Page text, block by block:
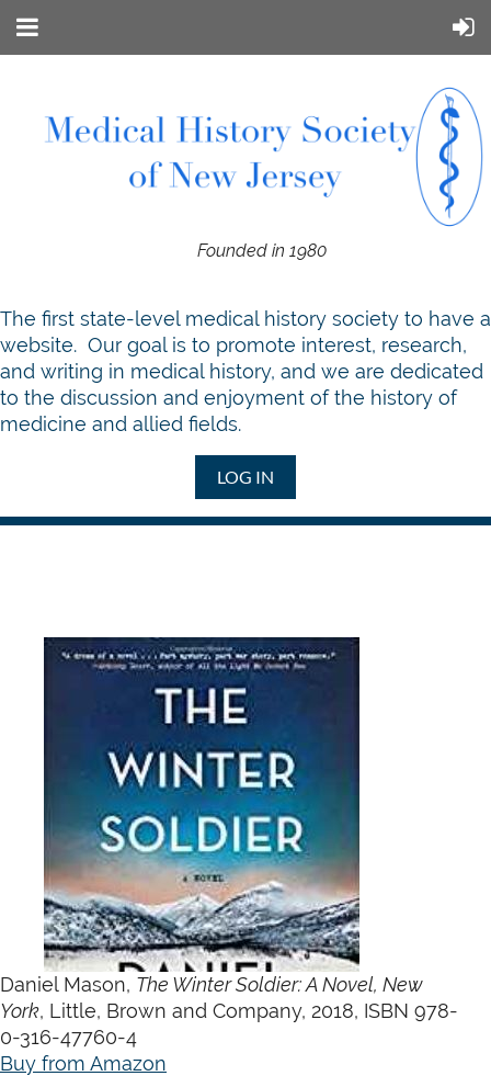
Founded in 1980
The first state-level medical history society to have a
website. Our goal is to promote interest, research,
and writing in medical history, and we are dedicated
to the discussion and enjoyment of the history of
medicine and allied fields.
LOG IN
Daniel Mason, The Winter Soldier: A Novel, New
York, Little, Brown and Company, 2018, ISBN 978-
0-316-47760-4
Buy from Amazon